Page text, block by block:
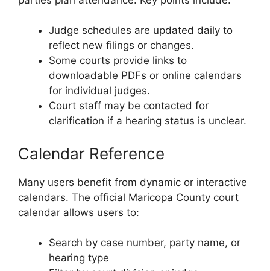
Judge schedules are updated daily to
reflect new filings or changes.
Some courts provide links to
downloadable PDFs or online calendars
for individual judges.
Court staff may be contacted for
clarification if a hearing status is unclear.
Calendar Reference
Many users benefit from dynamic or interactive
calendars. The official Maricopa County court
calendar allows users to:
Search by case number, party name, or
hearing type